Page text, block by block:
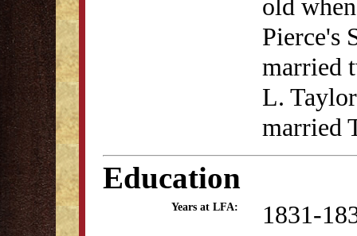
old
Pierce's
married
L.
married
Education
Years at LFA: 1831-